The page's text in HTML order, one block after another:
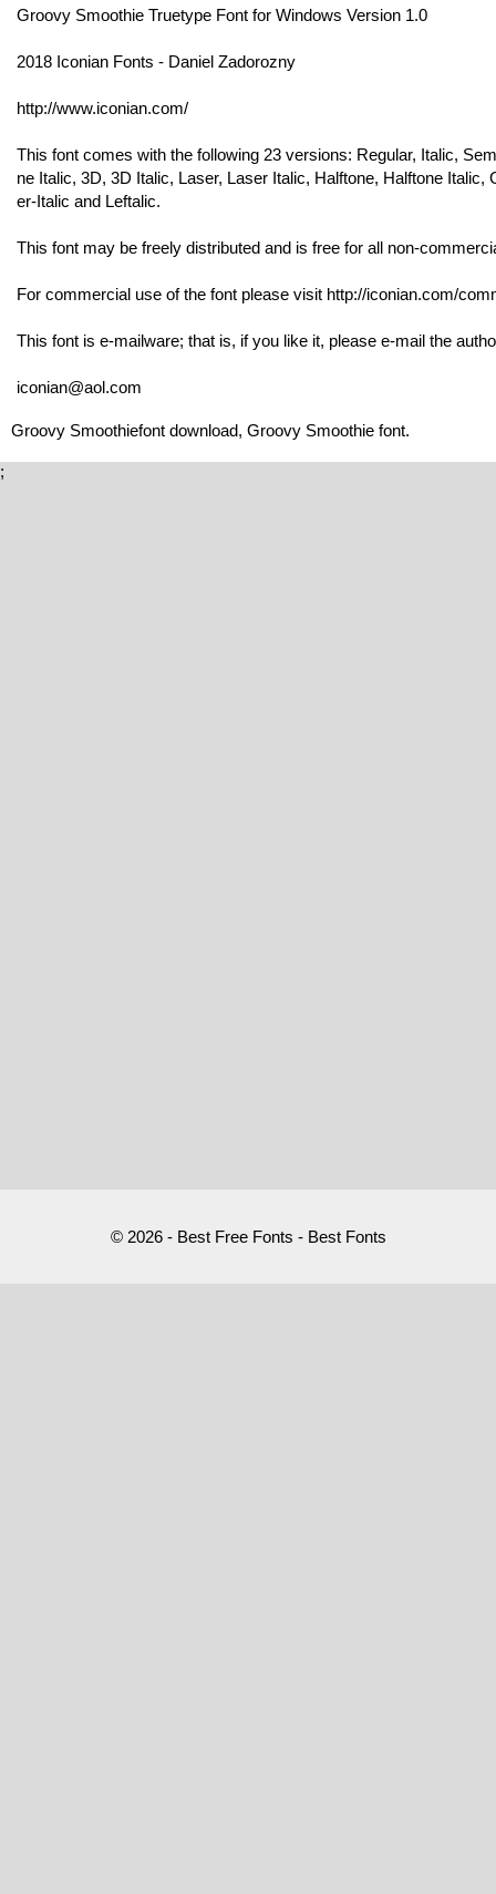
Groovy Smoothie Truetype Font for Windows Version 1.0
2018 Iconian Fonts - Daniel Zadorozny
http://www.iconian.com/
This font comes with the following 23 versions: Regular, Italic,
ne Italic, 3D, 3D Italic, Laser, Laser Italic, Halftone, Halftone
er-Italic and Leftalic.
This font may be freely distributed and is free for all non-
For commercial use of the font please visit http://iconian.com/
This font is e-mailware; that is, if you like it, please e-mail the
iconian@aol.com
Groovy Smoothiefont download, Groovy Smoothie font.
;
© 2026 - Best Free Fonts - Best Fonts